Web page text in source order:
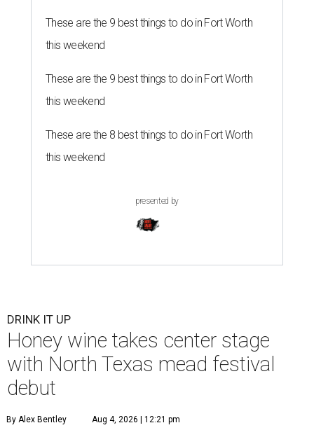
These are the 9 best things to do in Fort Worth
this weekend
These are the 9 best things to do in Fort Worth
this weekend
These are the 8 best things to do in Fort Worth
this weekend
presented by
DRINK IT UP
Honey wine takes center stage
with North Texas mead festival
debut
By Alex Bentley Aug 4, 2026 | 12:21 pm